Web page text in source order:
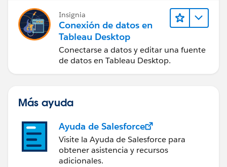
Insignia
Conexión de datos en
Tableau Desktop
Conectarse a datos y editar una fuente
de datos en Tableau Desktop.
Más ayuda
Ayuda de Salesforce
Visite la Ayuda de Salesforce para
obtener asistencia y recursos
adicionales.